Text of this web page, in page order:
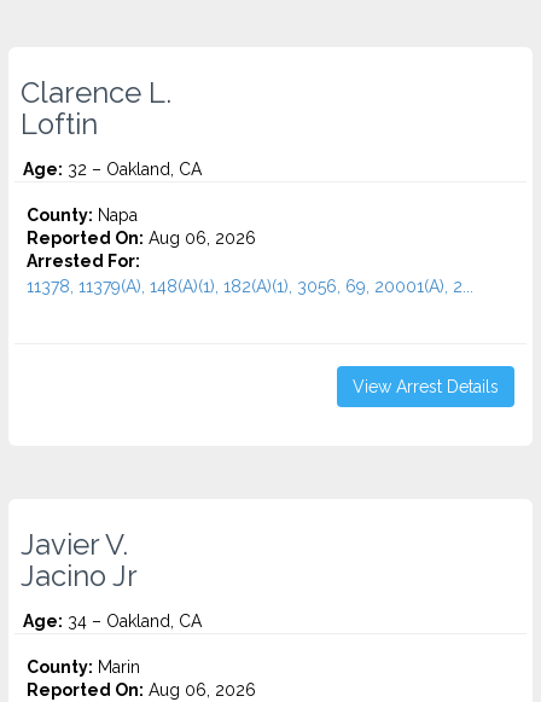
Clarence L.
Loftin
Age: 32 – Oakland, CA
County: Napa
Reported On: Aug 06, 2026
Arrested For:
11378, 11379(A), 148(A)(1), 182(A)(1), 3056, 69, 20001(A), 2...
View Arrest Details
Javier V.
Jacino Jr
Age: 34 – Oakland, CA
County: Marin
Reported On: Aug 06, 2026